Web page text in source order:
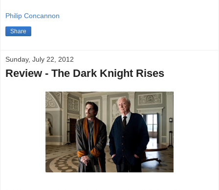
Philip Concannon
Share
Sunday, July 22, 2012
Review - The Dark Knight Rises